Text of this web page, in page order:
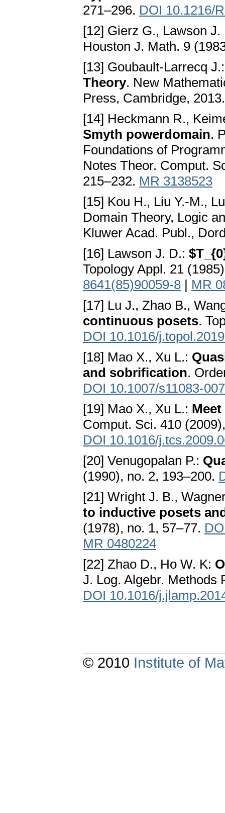
271–296. DOI 10.1216/
[12] Gierz G., Lawson
Houston J. Math. 9
[13] Goubault-Larrecq
Theory. New
Press, Cambridge,
[14] Heckmann R.,
Smyth powerdomain.
Foundations of
Notes Theor. Comput.
215–232. MR 3138523
[15] Kou H., Liu Y.-M.,
Domain Theory, Logic
Kluwer Acad. Publ.,
[16] Lawson J. D.:
Topology Appl. 21
8641(85)90059-8 | MR
[17] Lu J., Zhao B.,
continuous posets.
DOI 10.1016/
[18] Mao X., Xu L.:
and sobrification.
DOI 10.1007/s11083-
[19] Mao X., Xu L.:
Comput. Sci. 410
DOI 10.1016/
[20] Venugopalan P.:
(1990), no. 2, 193–200.
[21] Wright J. B.,
to inductive posets
(1978), no. 1, 57–77.
MR 0480224
[22] Zhao D., Ho W. K:
J. Log. Algebr. Methods
DOI 10.1016/
© 2010 Institute of